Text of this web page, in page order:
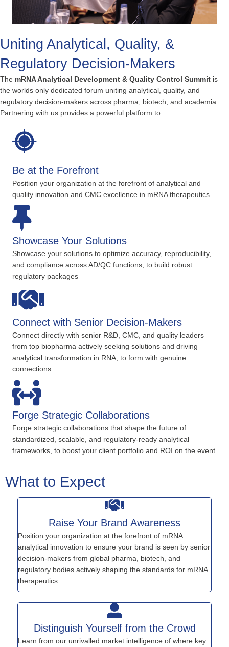
Uniting Analytical, Quality, &
Regulatory Decision-Makers
The mRNA Analytical Development & Quality Control Summit is
the worlds only dedicated forum uniting analytical, quality, and
regulatory decision-makers across pharma, biotech, and academia.
Partnering with us provides a powerful platform to:
Be at the Forefront
Position your organization at the forefront of analytical and
quality innovation and CMC excellence in mRNA therapeutics
Showcase Your Solutions
Showcase your solutions to optimize accuracy, reproducibility,
and compliance across AD/QC functions, to build robust
regulatory packages
Connect with Senior Decision-Makers
Connect directly with senior R&D, CMC, and quality leaders
from top biopharma actively seeking solutions and driving
analytical transformation in RNA, to form with genuine
connections
Forge Strategic Collaborations
Forge strategic collaborations that shape the future of
standardized, scalable, and regulatory-ready analytical
frameworks, to boost your client portfolio and ROI on the event
What to Expect
Raise Your Brand Awareness
Position your organization at the forefront of mRNA
analytical innovation to ensure your brand is seen by senior
decision-makers from global pharma, biotech, and
regulatory bodies actively shaping the standards for mRNA
therapeutics
Distinguish Yourself from the Crowd
Learn from our unrivalled market intelligence of where key